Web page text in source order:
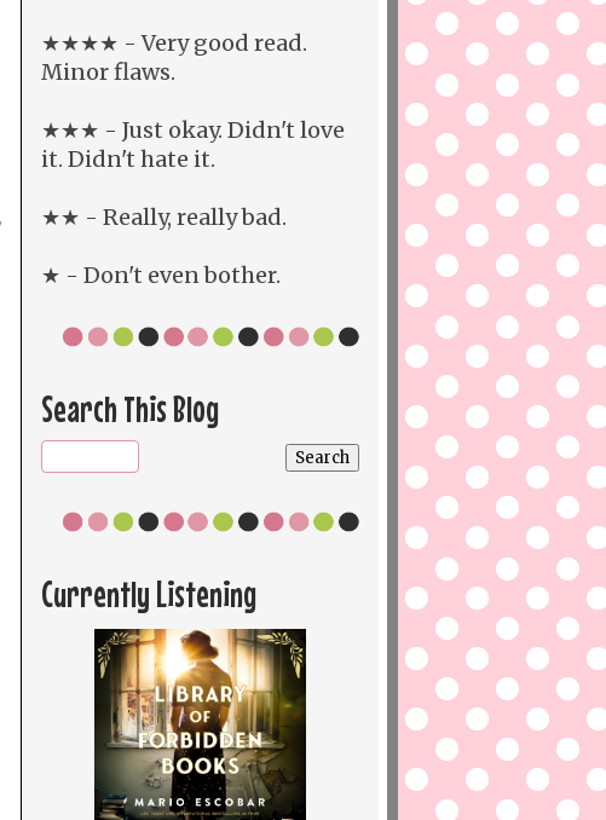
★★★★ - Very good read.
Minor flaws.
★★★ - Just okay. Didn't love
it. Didn't hate it.
★★ - Really, really bad.
★ - Don't even bother.
Search This Blog
Currently Listening